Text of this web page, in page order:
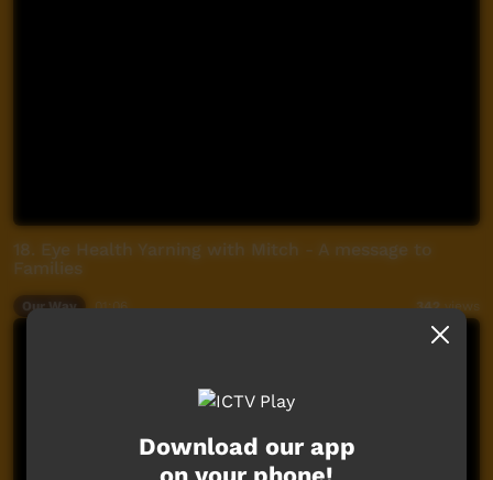
18. Eye Health Yarning with Mitch - A message to
Families
Our Way 01:06 342views
Download our app